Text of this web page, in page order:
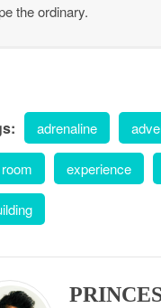
the ordinary.
adrenaline
experience